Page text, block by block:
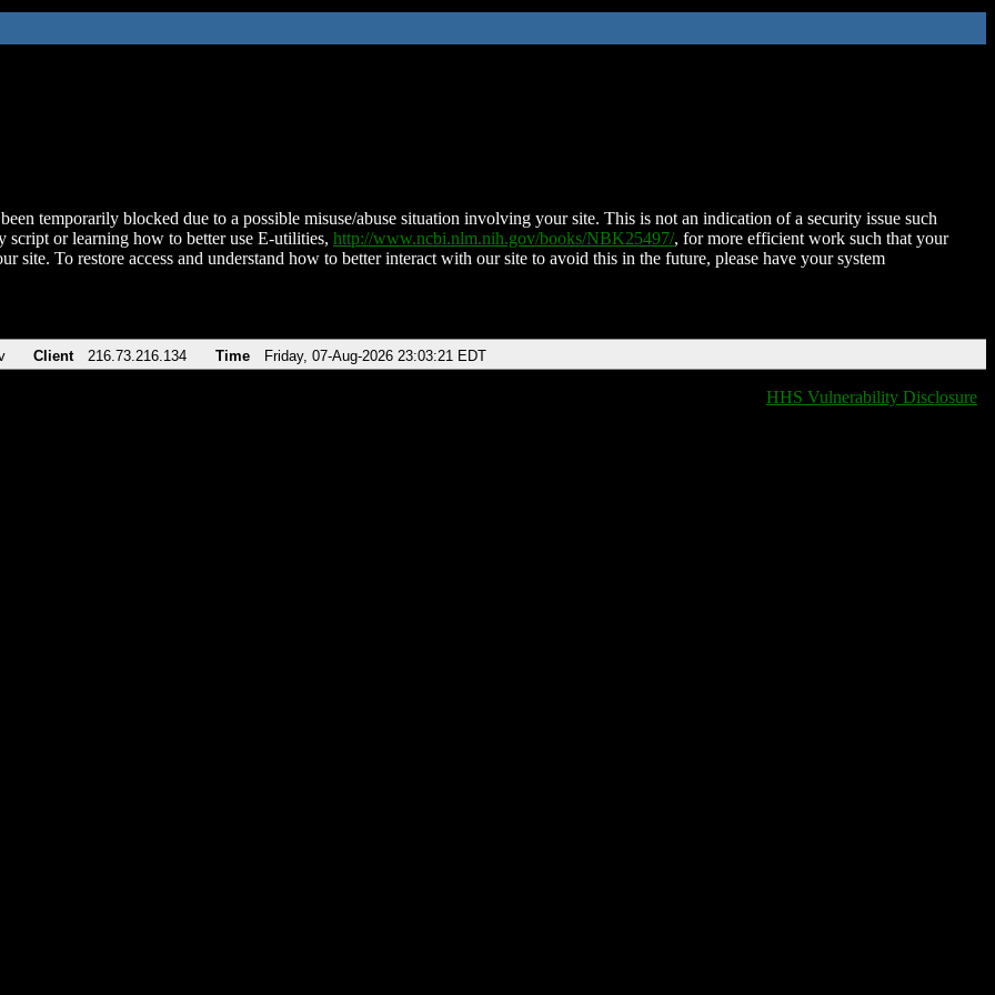
temporarily blocked due to a possible misuse/abuse situation involving your site. This is not an indication of a security issue such
script or learning how to better use E-utilities, http://www.ncbi.nlm.nih.gov/books/NBK25497/, for more efficient work such that your
site. To restore access and understand how to better interact with our site to avoid this in the future, please have your system
Client 216.73.216.134 Time Friday, 07-Aug-2026 23:03:21 EDT
HHS Vulnerability Disclosure